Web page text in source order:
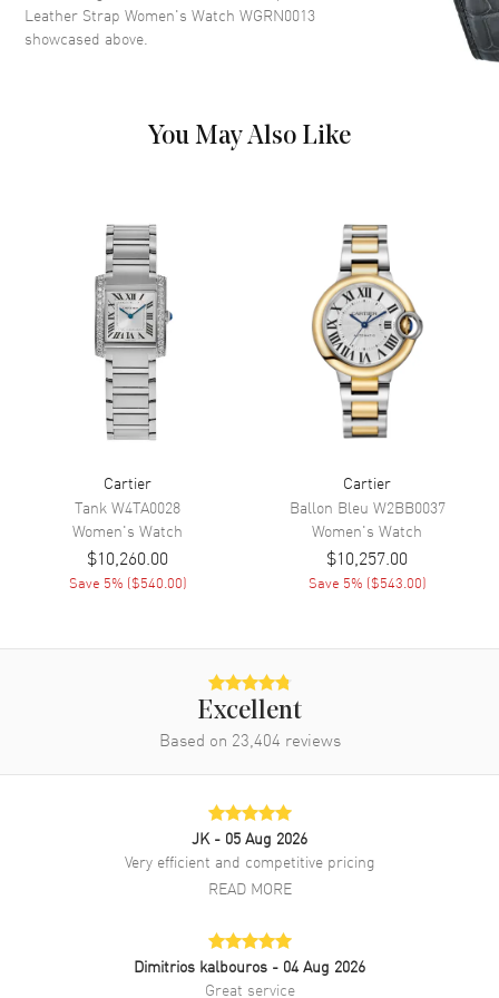
with Minute Markers Around
the Inner Rim on a Sandblasted
Hour, Minute
Movement
Movement Battery Operated Quartz
Movement Description Swiss Quartz
Band
Band Material
Band Color
Band Description
Matte Purple Alligator Leather
Clasp Type
Additional Information
30 Meters - 100 Feet
Brand New Authentic Cartier Ronde Louis Quartz Beige Dial 18K
Rose Gold Purple Leather Strap Women's Fashion Watch Model
WGRN0013. Polished 18K Rose Gold case with Matte Purple
Dial description: Polished Blue Hands and Roman Numeral Hour
Markers with Minute Markers Around the Inner Rim on a
Sandblasted Beige dial. Swiss Quartz movement. Watch functions:
Leather Strap Women's Watch WGRN0013
showcased above.
You May Also Like
Cartier
TankW4TA0028
Women's Watch
$10,260.00
Save 5% ($540.00)
Cartier
Ballon Bleu W2BB0037
Women's Watch
$10,257.00
Save 5% ($543.00)
Excellent
Based on 23,404 reviews
JK - 05 Aug 2026
Very efficient and competitive pricing
READ MORE
Dimitrios kalbouros - 04 Aug 2026
Great service